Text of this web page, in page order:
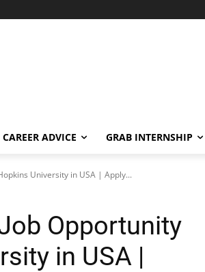
CAREER ADVICE GRAB INTERNSHIP
University in USA | Apply...
Opportunity
in USA |